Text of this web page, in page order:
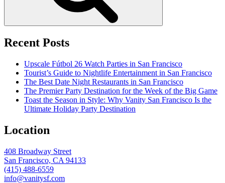
Recent Posts
Upscale Fútbol 26 Watch Parties in San Francisco
Tourist’s Guide to Nightlife Entertainment in San Francisco
The Best Date Night Restaurants in San Francisco
The Premier Party Destination for the Week of the Big Game
Toast the Season in Style: Why Vanity San Francisco Is the
Ultimate Holiday Party Destination
Location
408 Broadway Street
San Francisco, CA 94133
(415) 488-6559
info@vanitysf.com